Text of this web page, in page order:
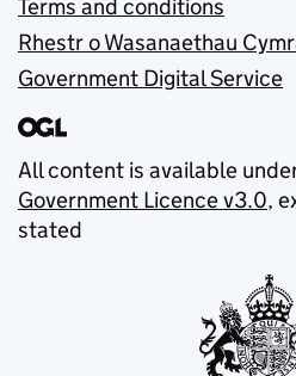
Terms and conditions
Rhestr o Wasanaethau
Government Digital Service
All content is available
Government Licence v3.0,
stated